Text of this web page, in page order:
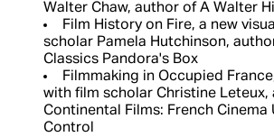
Walter Chaw, author of A Walter
Film History on Fire, a new
scholar Pamela Hutchinson,
Classics Pandora's Box
Filmmaking in Occupied
with film scholar Christine Leteux,
Continental Films: French Cinema
Control